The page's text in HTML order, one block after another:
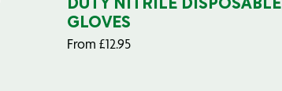
DUTY NITRILE DISPOSABLE
GLOVES
From £12.95